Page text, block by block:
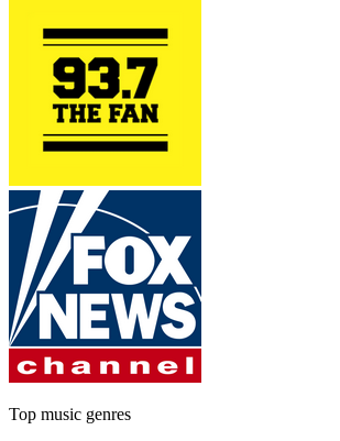
Top music genres